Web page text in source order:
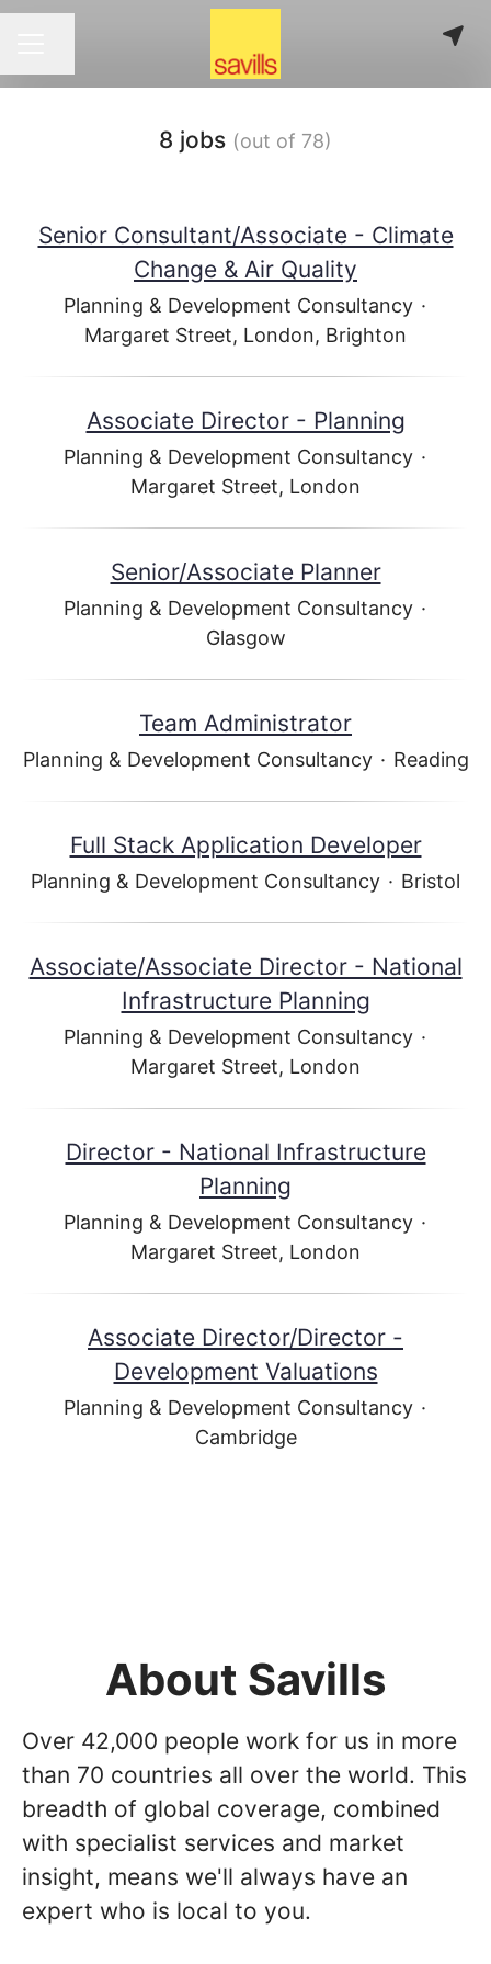
8 jobs (out of 78)
Senior Consultant/Associate - Climate
Change & Air Quality
Planning & Development Consultancy ·
Margaret Street, London, Brighton
Associate Director - Planning
Planning & Development Consultancy ·
Margaret Street, London
Senior/Associate Planner
Planning & Development Consultancy ·
Glasgow
Team Administrator
Planning & Development Consultancy · Reading
Full Stack Application Developer
Planning & Development Consultancy · Bristol
Associate/Associate Director - National
Infrastructure Planning
Planning & Development Consultancy ·
Margaret Street, London
Director - National Infrastructure
Planning
Planning & Development Consultancy ·
Margaret Street, London
Associate Director/Director -
Development Valuations
Planning & Development Consultancy ·
Cambridge
About Savills
Over 42,000 people work for us in more
than 70 countries all over the world. This
breadth of global coverage, combined
with specialist services and market
insight, means we'll always have an
expert who is local to you.